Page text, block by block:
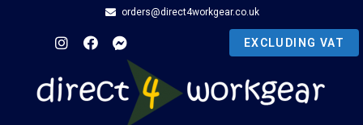
orders@direct4workgear.co.uk